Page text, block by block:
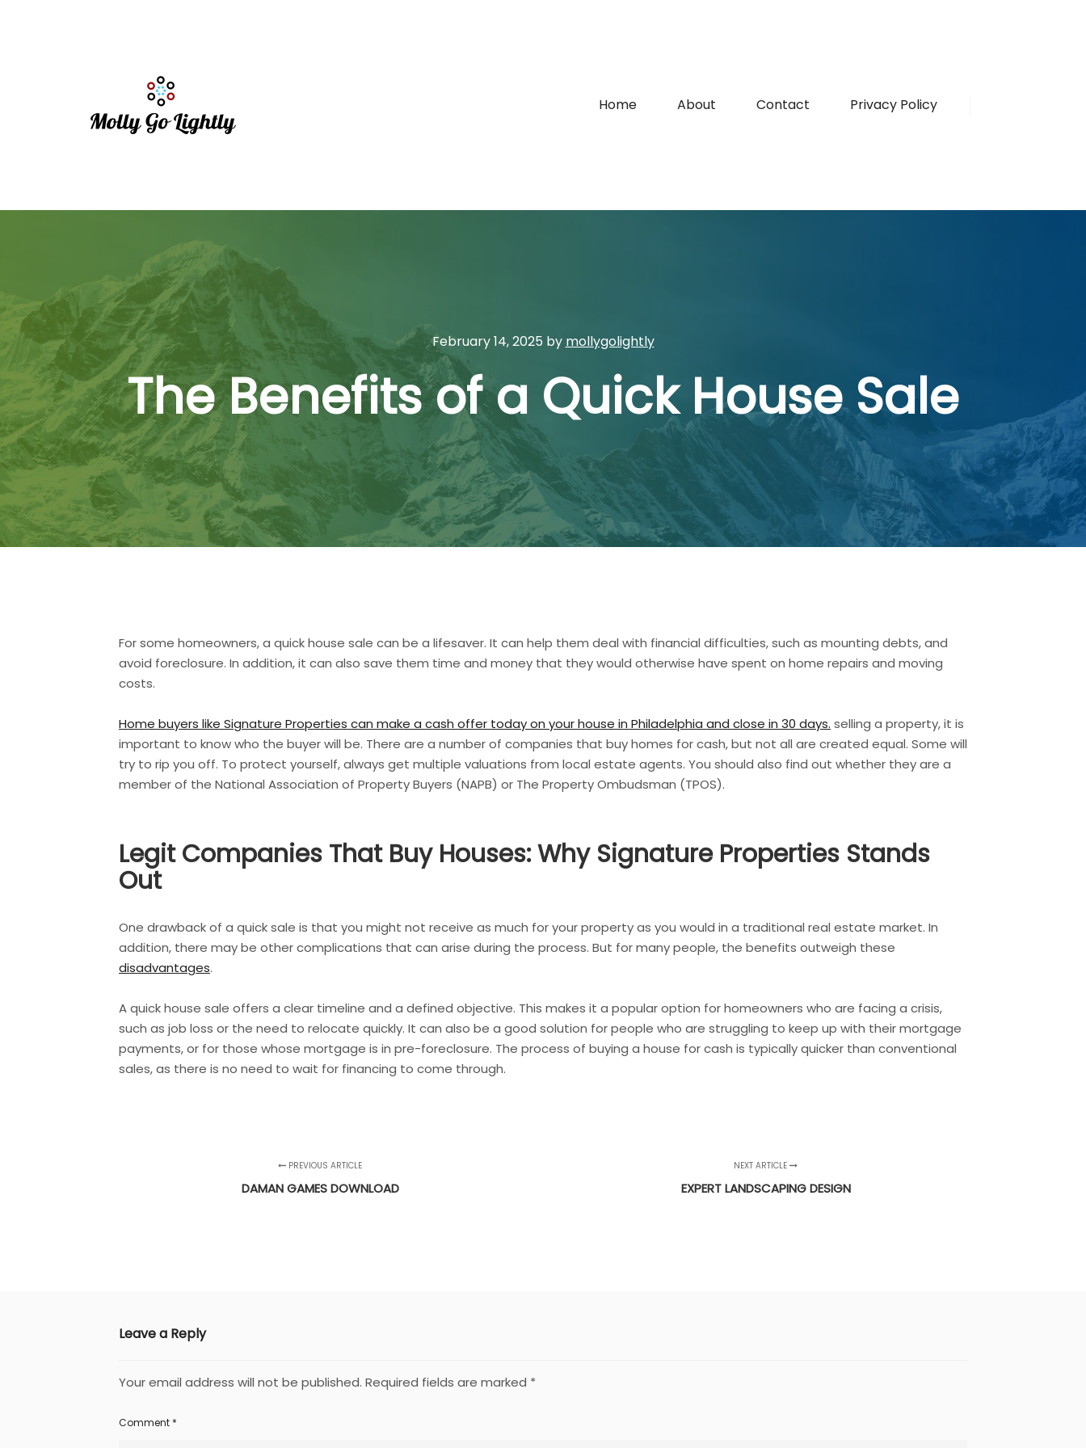
Home About Contact Privacy Policy
February 14, 2025 by mollygolightly
The Benefits of a Quick House Sale
For some homeowners, a quick house sale can be a lifesaver. It can help them deal with financial difficulties, such as mounting debts, and
avoid foreclosure. In addition, it can also save them time and money that they would otherwise have spent on home repairs and moving
costs.
Home buyers like Signature Properties can make a cash offer today on your house in Philadelphia and close in 30 days. selling a property, it is
important to know who the buyer will be. There are a number of companies that buy homes for cash, but not all are created equal. Some will
try to rip you off. To protect yourself, always get multiple valuations from local estate agents. You should also find out whether they are a
member of the National Association of Property Buyers (NAPB) or The Property Ombudsman (TPOS).
Legit Companies That Buy Houses: Why Signature Properties Stands
Out
One drawback of a quick sale is that you might not receive as much for your property as you would in a traditional real estate market. In
addition, there may be other complications that can arise during the process. But for many people, the benefits outweigh these
disadvantages.
A quick house sale offers a clear timeline and a defined objective. This makes it a popular option for homeowners who are facing a crisis,
such as job loss or the need to relocate quickly. It can also be a good solution for people who are struggling to keep up with their mortgage
payments, or for those whose mortgage is in pre-foreclosure. The process of buying a house for cash is typically quicker than conventional
sales, as there is no need to wait for financing to come through.
PREVIOUS ARTICLE
DAMAN GAMES DOWNLOAD
NEXT ARTICLE
EXPERT LANDSCAPING DESIGN
Leave a Reply
Your email address will not be published. Required fields are marked *
Comment *